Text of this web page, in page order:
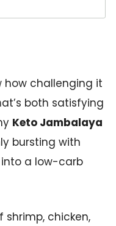
how challenging it
both satisfying
Keto Jambalaya
bursting with
a low-carb
chicken,